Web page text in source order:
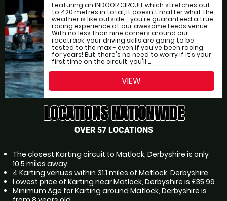
Featuring an INDOOR CIRCUIT which stretches out
to 420 metres in total, it doesn't matter what the
weather is like outside - you're guaranteed a true
racing experience at our awesome Leeds venue.
With no less than nine corners around our
racetrack, your driving skills are going to be
tested to the max - even if you've been racing
for years! But, there's no need to worry if it's your
first time on the circuit, you'll ...
VIEW
LOCATIONS NATIONWIDE
OVER 57 LOCATIONS
The closest Karting circuit to Matlock, Derbyshire is only
10.5 miles away.
4 Karting venues within 31.1 miles of Matlock, Derbyshire
Lowest price of Karting near Matlock, Derbyshire is £35.99
Minimum Age for Karting around Matlock, Derbyshire is